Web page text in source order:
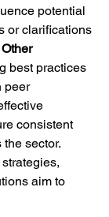
potential
or clarifications
best practices
peer
consistent
sector.
aim to